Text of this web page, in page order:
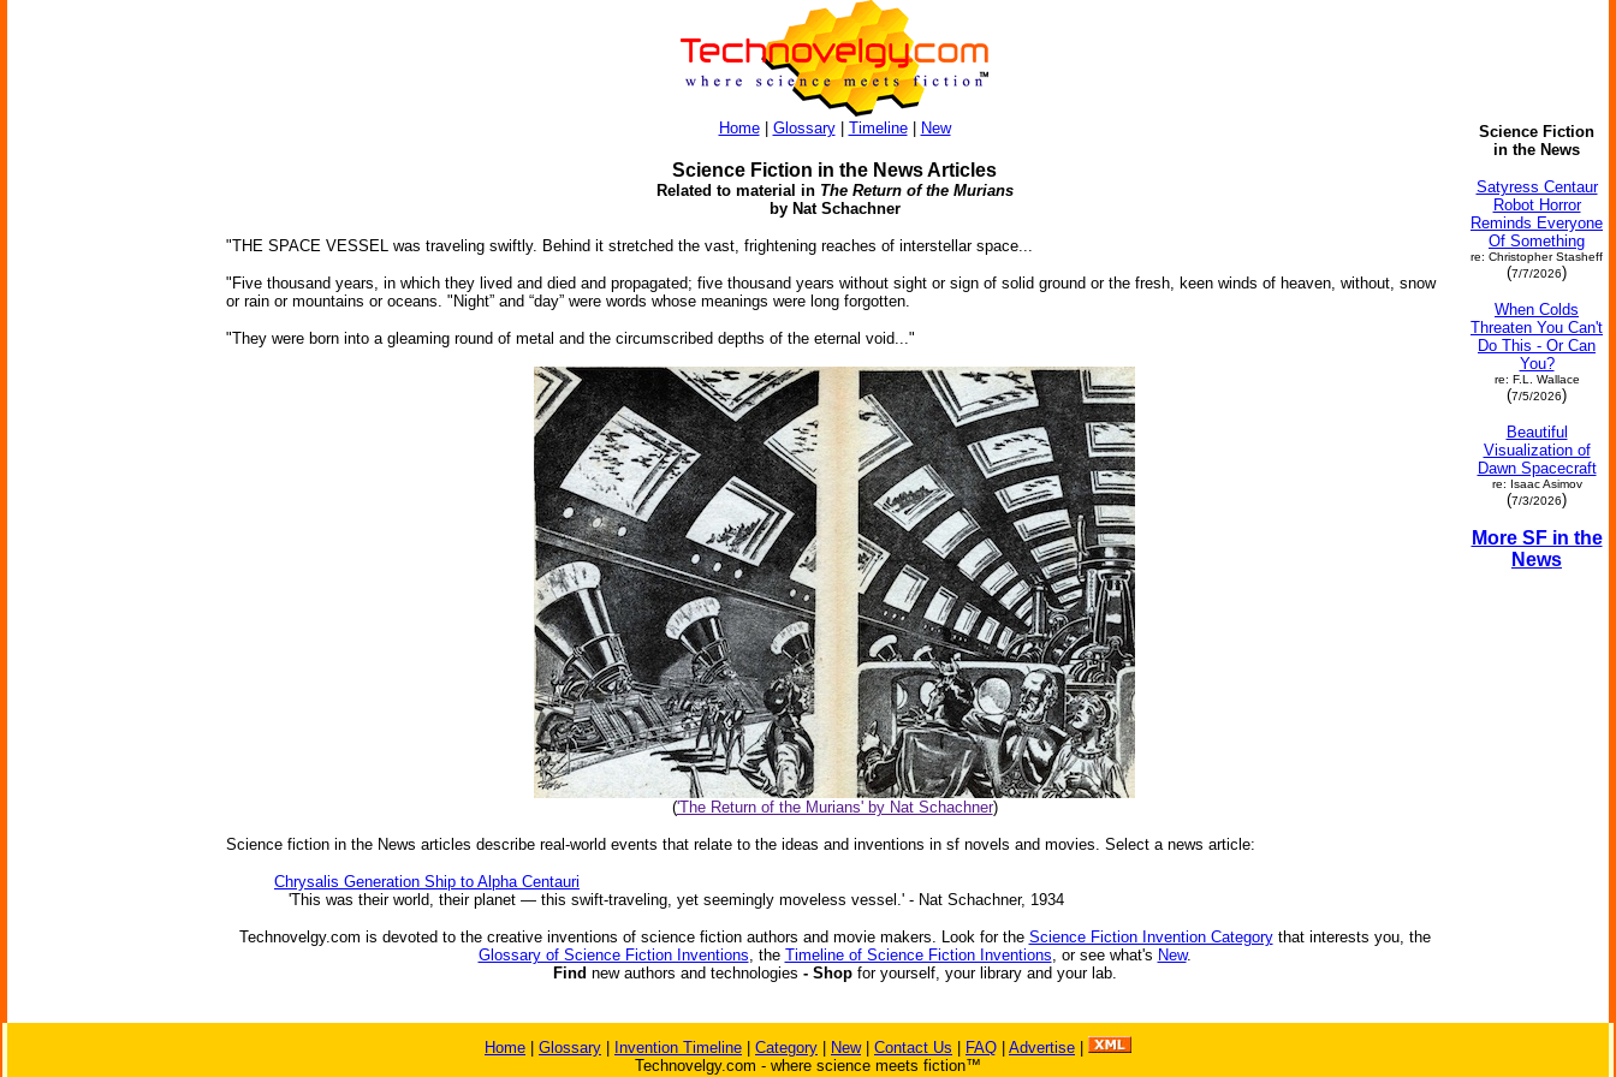
Home| Glossary| Timeline| New
Science Fiction in the News Articles
Related to material in The Return of the Murians
by Nat Schachner
"THE SPACE VESSEL was traveling swiftly. Behind it stretched the vast, frightening reaches of interstellar space...
"Five thousand years, in which they lived and died and propagated; five thousand years without sight or sign of solid ground or the fresh, keen winds of heaven, without, snow
or rain or mountains or oceans. "Night” and “day” were words whose meanings were long forgotten.
"They were born into a gleaming round of metal and the circumscribed depths of the eternal void..."
('The Return of the Murians' by Nat Schachner)
Science fiction in the News articles describe real-world events that relate to the ideas and inventions in sf novels and movies. Select a news article:
Chrysalis Generation Ship to Alpha Centauri
'This was their world, their planet — this swift-traveling, yet seemingly moveless vessel.' - Nat Schachner, 1934
Technovelgy.com is devoted to the creative inventions of science fiction authors and movie makers. Look for the Science Fiction Invention Categorythat interests you, the
Glossary of Science Fiction Inventions, the Timeline of Science Fiction Inventions, or see what's New.
Find new authors and technologies - Shop for yourself, your library and your lab.
Science Fiction
in the News
Satyress Centaur
Robot Horror
Reminds Everyone
Of Something
re: Christopher Stasheff
(7/7/2026)
When Colds
Threaten You Can't
Do This - Or Can
You?
re: F.L. Wallace
(7/5/2026)
Beautiful
Visualization of
Dawn Spacecraft
re: Isaac Asimov
(7/3/2026)
More SF in the
News
Home Glossary Invention Timeline Category New| Contact Us FAQ Advertise
Technovelgy.com - where science meets fiction™